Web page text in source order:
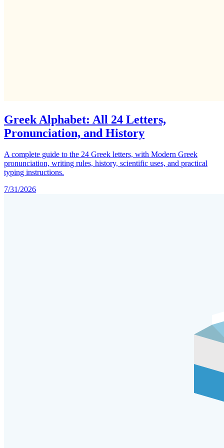
Greek Alphabet: All 24 Letters,
Pronunciation, and History
A complete guide to the 24 Greek letters, with Modern Greek
pronunciation, writing rules, history, scientific uses, and practical
typing instructions.
7/31/2026